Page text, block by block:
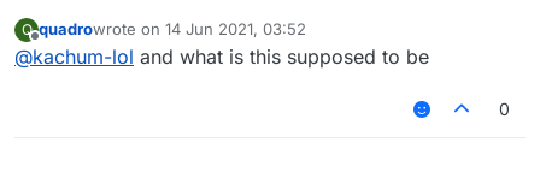
Q
Offline
quadrowrote on 14 Jun 2021, 03:52
last edited by
@kachum-lol and what is this supposed to be
0